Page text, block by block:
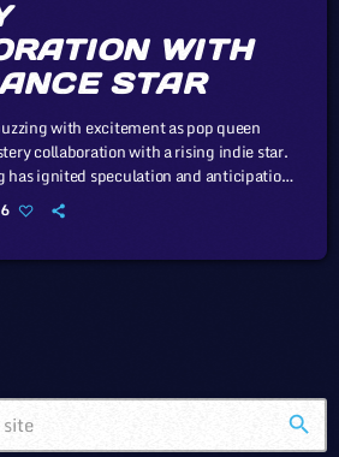
WITH
STAR
with excitement as pop queen
collaboration with a rising indie star.
has ignited speculation and anticipation
day job you hate while regretting the
a music career backup plan to help
search